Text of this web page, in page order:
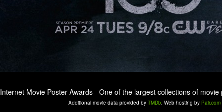
Internet Movie Poster Awards - One of the largest collections of
Additional movie data provided by TMDb. Web hosting by Pair.com